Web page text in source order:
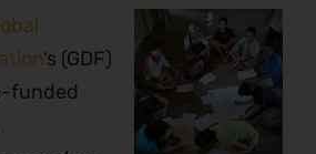
‘s (GDF)
funded